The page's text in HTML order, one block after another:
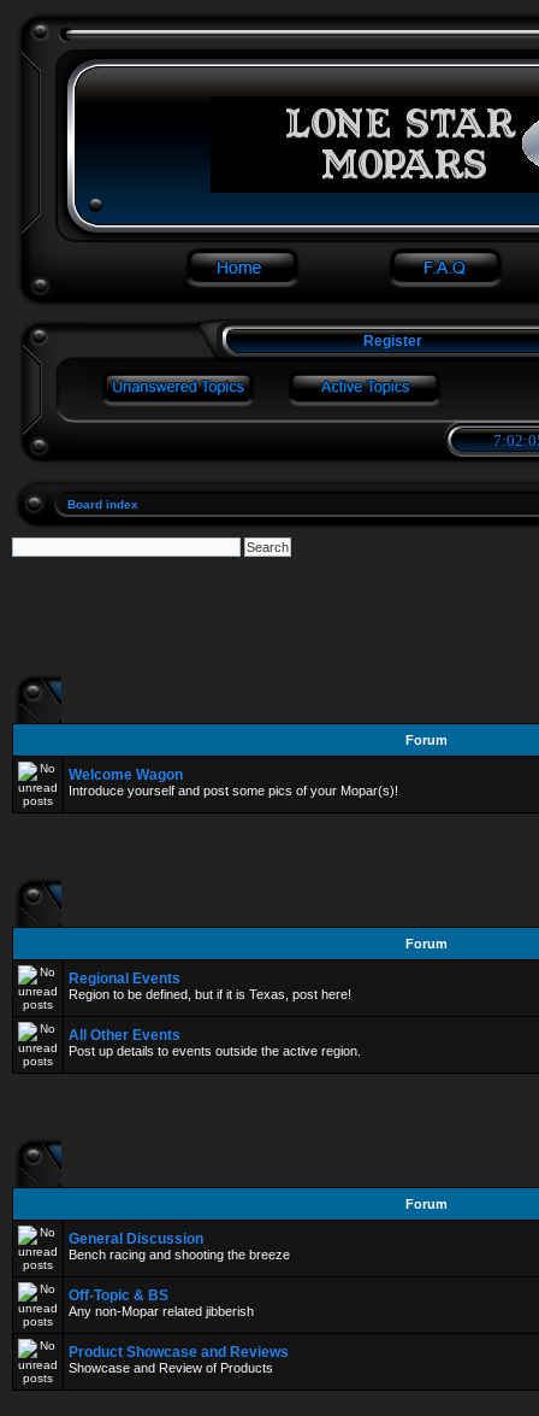
Register
Board index
Forum
Welcome Wagon
Introduce yourself and post some pics of your Mopar(s)!
Forum
Regional Events
Region to be defined, but if it is Texas, post here!
All Other Events
Post up details to events outside the active region.
Forum
General Discussion
Bench racing and shooting the breeze
Off-Topic & BS
Any non-Mopar related jibberish
Product Showcase and Reviews
Showcase and Review of Products